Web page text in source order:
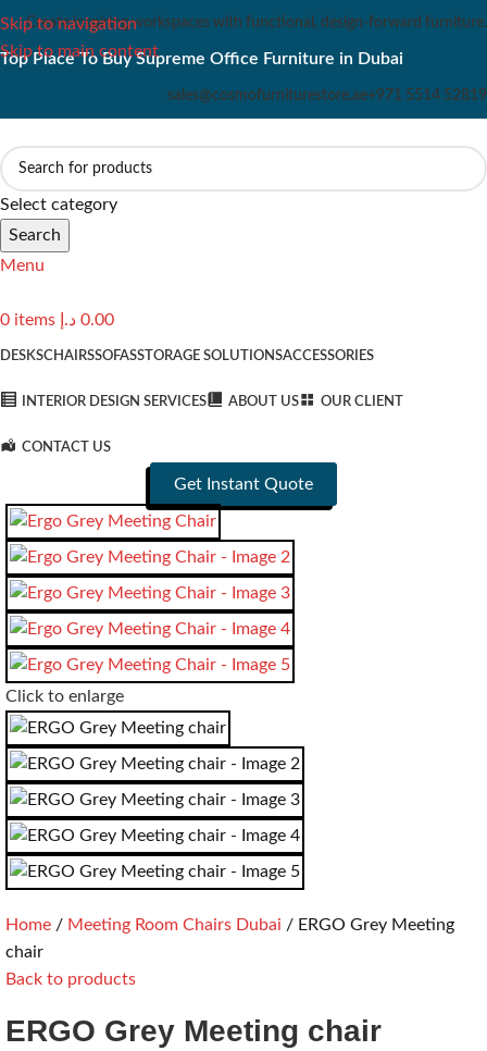
Skip to navigation
Skip to main content
Create inspiring workspaces with functional, design-forward furniture.
Top Place To Buy Supreme Office Furniture in Dubai
sales@cosmofurniturestore.ae+971 5514 52819
Select category
Search
Menu
0 items 0.00 د.إ
DESKSCHAIRSSOFASSTORAGE SOLUTIONSACCESSORIES
INTERIOR DESIGN SERVICES ABOUT US OUR CLIENT
CONTACT US
Get Instant Quote
Click to enlarge
Home Meeting Room Chairs Dubai
ERGO Grey Meeting
chair
Back to products
ERGO Grey Meeting chair